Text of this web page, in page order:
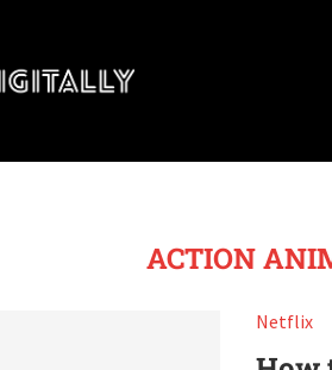
ACTION
Netflix